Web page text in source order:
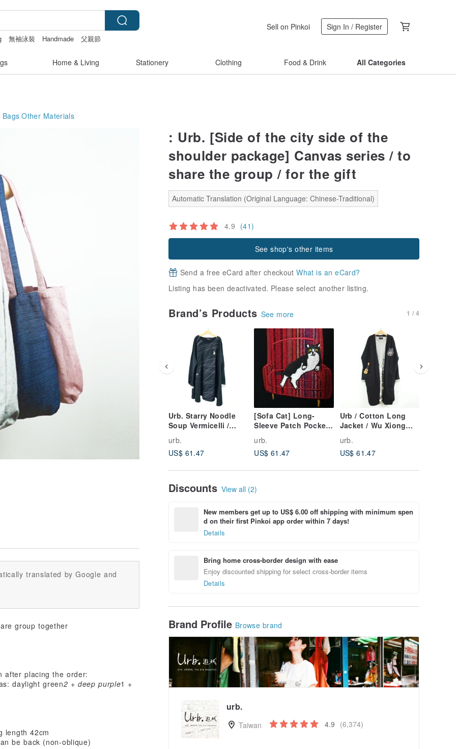
無袖泳裝 Handmade
父親節
Sell on Pinkoi Sign In / Register
Home & Living Stationery Clothing Food & Drink All Categories
Bags Other Materials
: Urb. [Side of the city side of the
shoulder package] Canvas series / to
share the group / for the gift
Automatic Translation (Original Language: Chinese-Traditional)
4.9 (41)
See shop's other items
Send a free eCard after checkoutWhat is an eCard?
Listing has been deactivated. Please select another listing.
Brand’s Products See more 1 / 4
Urb. Starry Noodle
Soup Vermicelli /
Umbrella Pocket
Dress
urb.
US$ 61.47
[Sofa Cat] Long-
Sleeve Patch Pocket
urb.
US$ 61.47
Urb / Cotton Long
Jacket / Wu Xiong
urb.
US$ 61.47
Discounts View all (2)
New members get up to US$ 6.00 off shipping with minimum spen
d on their first Pinkoi app order within 7 days!
Details
Bring home cross-border design with ease
Enjoy discounted shipping for select cross-border items
Details
Brand Profile Browse brand
urb.
Taiwan 4.9 (6,374)
translated by Google and
group together
after placing the order:
daylight green2 + deep purple1 +
length 42cm
be back (non-oblique)